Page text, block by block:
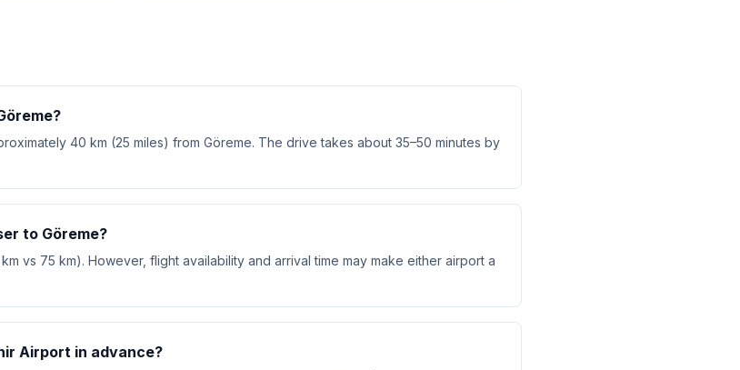
40 km (25 miles) from Göreme. The drive takes about 35–50 minutes by
to Göreme?
vs 75 km). However, flight availability and arrival time may make either airport a
Airport in advance?